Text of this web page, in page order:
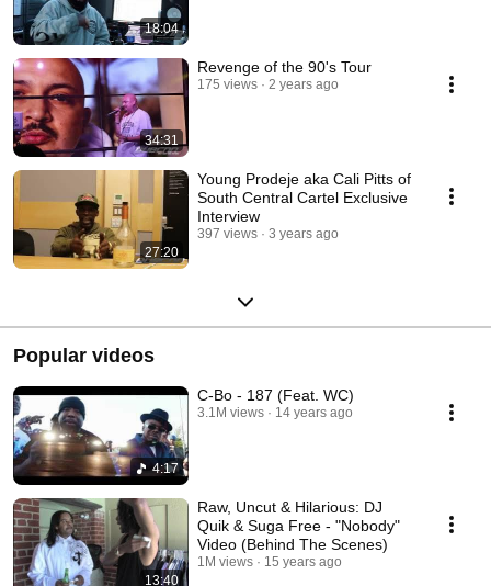
18:04
34:31
Revenge of the 90's Tour
175 views 2 years ago
27:20
Young Prodeje aka Cali Pitts of
South Central Cartel Exclusive
Interview
397 views 3 years ago
Popular videos
4:17
C-Bo - 187 (Feat. WC)
3.1M views 14 years ago
13:40
Raw, Uncut & Hilarious: DJ
Quik & Suga Free - "Nobody"
Video (Behind The Scenes)
1M views 15 years ago